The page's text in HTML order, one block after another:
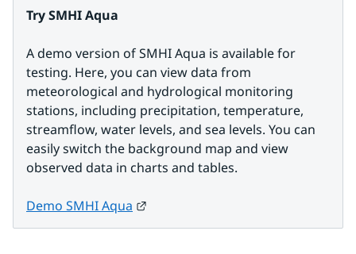
Try SMHI Aqua
A demo version of SMHI Aqua is available for
testing. Here, you can view data from
meteorological and hydrological monitoring
stations, including precipitation, temperature,
streamflow, water levels, and sea levels. You can
easily switch the background map and view
observed data in charts and tables.
Demo SMHI Aqua